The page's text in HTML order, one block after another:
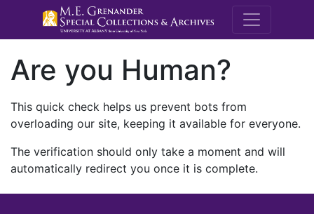
M.E.
Are you Human?
This quick check helps us prevent bots from
overloading our site, keeping it available for everyone.
The verification should only take a moment and will
automatically redirect you once it is complete.